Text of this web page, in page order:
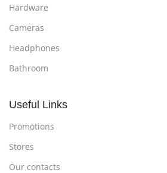
Hardware
Cameras
Headphones
Bathroom
Useful Links
Promotions
Stores
Our contacts